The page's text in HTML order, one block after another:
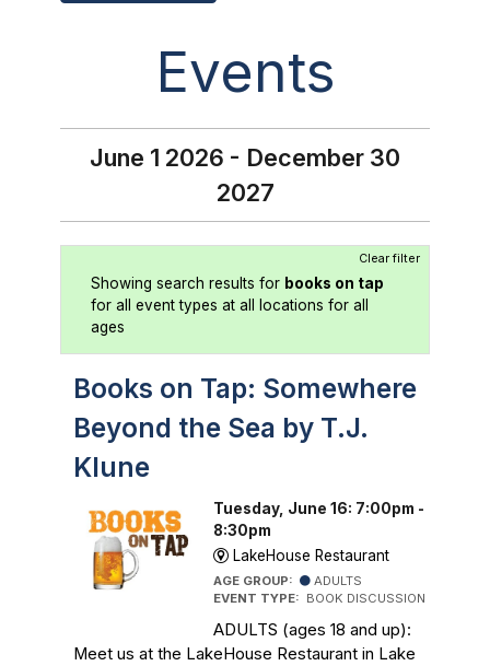
Events
June 1 2026 - December 30
2027
Clear filter
Showing search results for books on tap
for all event types at all locations for all
ages
Books on Tap: Somewhere
Beyond the Sea by T.J.
Klune
Tuesday, June 16: 7:00pm -
8:30pm
LakeHouse Restaurant
AGE GROUP:
ADULTS
EVENT TYPE: BOOK DISCUSSION
ADULTS (ages 18 and up):
Meet us at the LakeHouse Restaurant in Lake